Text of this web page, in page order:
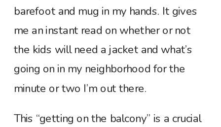
barefoot and mug in my hands. It gives
me an instant read on whether or not
the kids will need a jacket and what’s
going on in my neighborhood for the
minute or two I’m out there.
This “getting on the balcony” is a crucial